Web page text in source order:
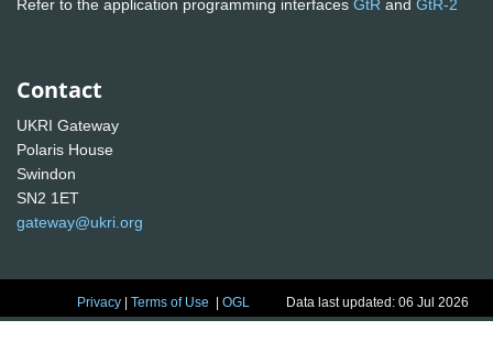
Refer to the application programming interfaces GtR and GtR-2
Contact
UKRI Gateway
Polaris House
Swindon
SN2 1ET
gateway@ukri.org
Privacy |Terms of Use |OGL Data last updated: 06 Jul 2026